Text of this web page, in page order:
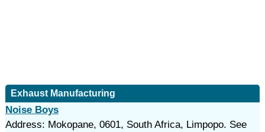
Exhaust Manufacturing
Noise Boys
Address: Mokopane, 0601, South Africa, Limpopo. See